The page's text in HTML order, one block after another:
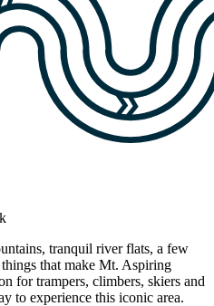
tranquil river flats, a few
that make Mt. Aspiring
for trampers, climbers, skiers and
to experience this iconic area.